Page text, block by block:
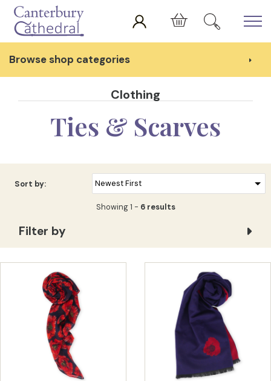
Skip to main content
Cart
Browse shop categories
Clothing
Ties & Scarves
Showing 1 - 6 results
Sort by:
Filter by